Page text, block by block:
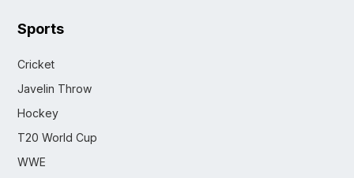
Sports
Cricket
Javelin Throw
Hockey
T20 World Cup
WWE